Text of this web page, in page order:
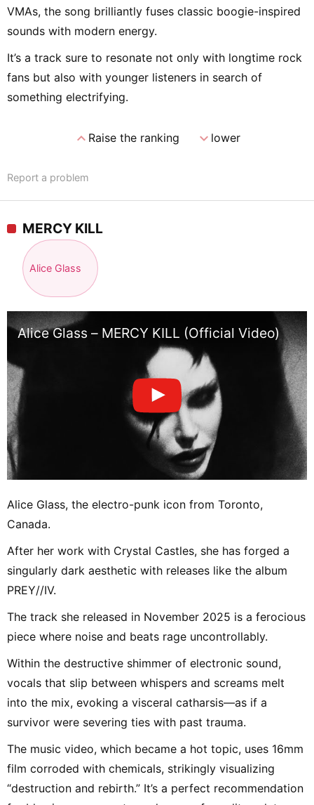
VMAs, the song brilliantly fuses classic boogie-inspired
sounds with modern energy.
It’s a track sure to resonate not only with longtime rock
fans but also with younger listeners in search of
something electrifying.
expand_lessRaise the ranking expand_morelower
Report a problem
MERCY KILL
Alice Glass
Alice Glass – MERCY KILL (Official Video)
Alice Glass, the electro-punk icon from Toronto,
Canada.
After her work with Crystal Castles, she has forged a
singularly dark aesthetic with releases like the album
PREY//IV.
The track she released in November 2025 is a ferocious
piece where noise and beats rage uncontrollably.
Within the destructive shimmer of electronic sound,
vocals that slip between whispers and screams melt
into the mix, evoking a visceral catharsis—as if a
survivor were severing ties with past trauma.
The music video, which became a hot topic, uses 16mm
film corroded with chemicals, strikingly visualizing
“destruction and rebirth.” It’s a perfect recommendation